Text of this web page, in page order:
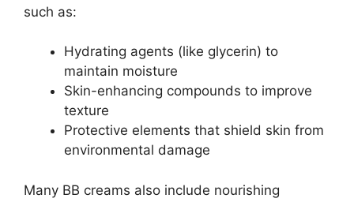
such as:
Hydrating agents (like glycerin) to
maintain moisture
Skin-enhancing compounds to improve
texture
Protective elements that shield skin from
environmental damage
Many BB creams also include nourishing